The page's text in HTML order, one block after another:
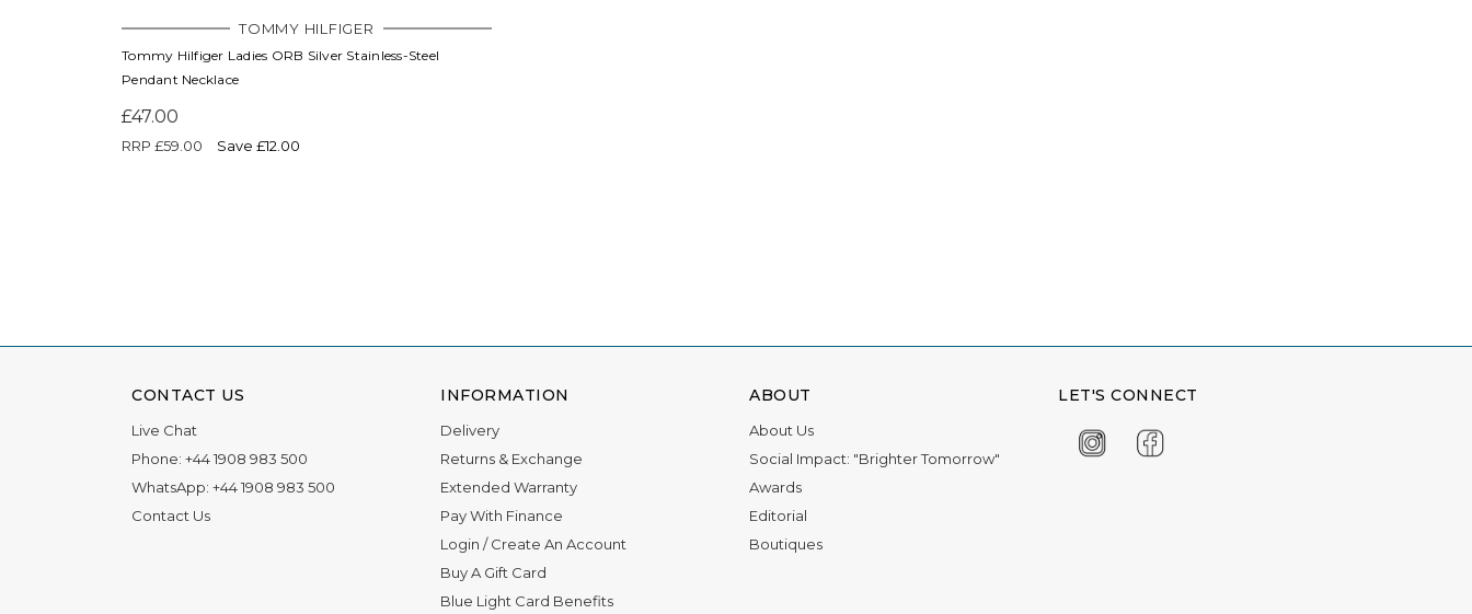
TOMMY HILFIGER
Tommy Hilfiger Ladies ORB Silver Stainless-Steel
Pendant Necklace
£47.00
RRP £59.00 Save £12.00
CONTACT US
Live Chat
Phone: +44 1908 983 500
WhatsApp: +44 1908 983 500
Contact Us
INFORMATION
Delivery
Returns & Exchange
Extended Warranty
Pay With Finance
Login /Create An Account
Buy A Gift Card
Blue Light Card Benefits
ABOUT
About Us
Social Impact: "Brighter Tomorrow"
Awards
Editorial
Boutiques
LET'S CONNECT